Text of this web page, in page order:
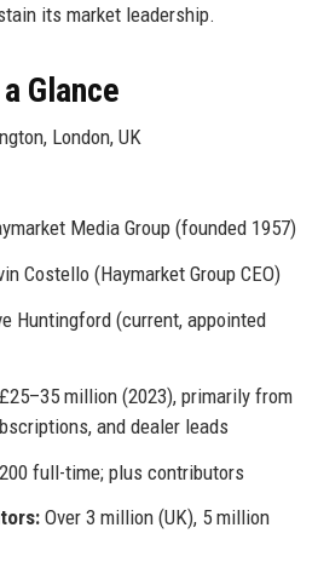
its market leadership.
Glance
London, UK
Media Group (founded 1957)
Costello (Haymarket Group CEO)
Huntingford (current, appointed
million (2023), primarily from
and dealer leads
full-time; plus contributors
Over 3 million (UK), 5 million